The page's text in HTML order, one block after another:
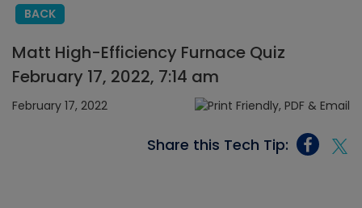
BACK
Matt High-Efficiency Furnace Quiz
February 17, 2022, 7:14 am
February 17, 2022
Share this Tech Tip: